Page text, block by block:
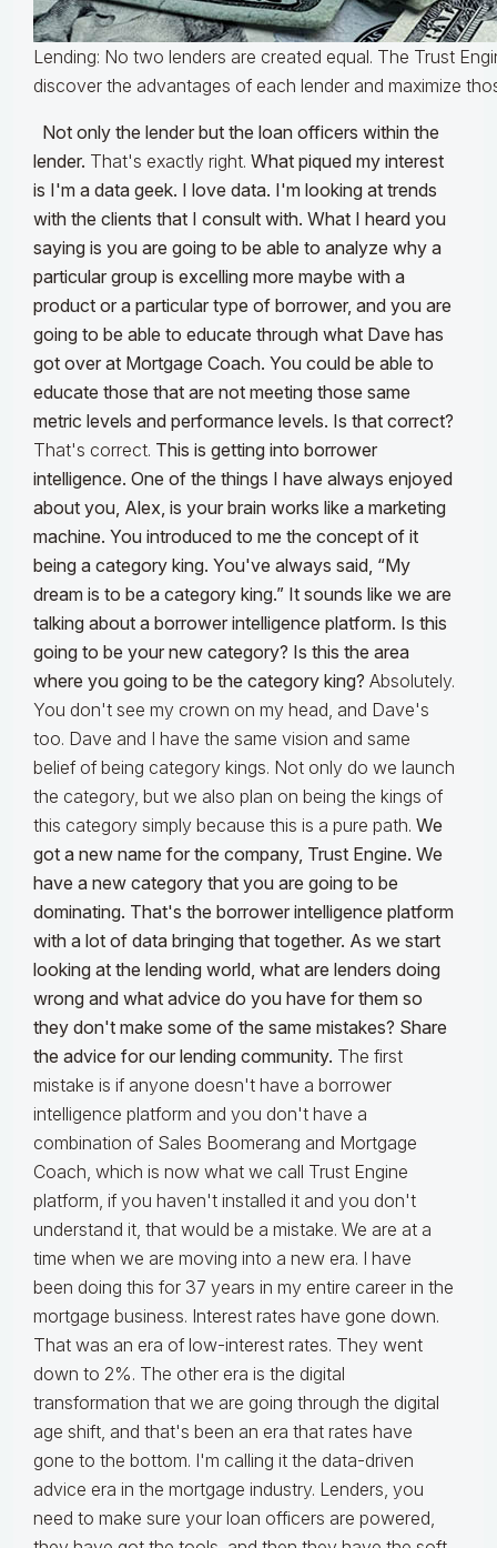
Lending: No two lenders are created equal. The Trust
discover the advantages of each lender and maximize
Not only the lender but the loan officers within the
lender. That's exactly right. What piqued my interest
is I'm a data geek. I love data. I'm looking at trends
with the clients that I consult with. What I heard you
saying is you are going to be able to analyze why a
particular group is excelling more maybe with a
product or a particular type of borrower, and you are
going to be able to educate through what Dave has
got over at Mortgage Coach. You could be able to
educate those that are not meeting those same
metric levels and performance levels. Is that correct?
That's correct. This is getting into borrower
intelligence. One of the things I have always enjoyed
about you, Alex, is your brain works like a marketing
machine. You introduced to me the concept of it
being a category king. You've always said, “My
dream is to be a category king.” It sounds like we are
talking about a borrower intelligence platform. Is this
going to be your new category? Is this the area
where you going to be the category king? Absolutely.
You don't see my crown on my head, and Dave's
too. Dave and I have the same vision and same
belief of being category kings. Not only do we launch
the category, but we also plan on being the kings of
this category simply because this is a pure path. We
got a new name for the company, Trust Engine. We
have a new category that you are going to be
dominating. That's the borrower intelligence platform
with a lot of data bringing that together. As we start
looking at the lending world, what are lenders doing
wrong and what advice do you have for them so
they don't make some of the same mistakes? Share
the advice for our lending community. The first
mistake is if anyone doesn't have a borrower
intelligence platform and you don't have a
combination of Sales Boomerang and Mortgage
Coach, which is now what we call Trust Engine
platform, if you haven't installed it and you don't
understand it, that would be a mistake. We are at a
time when we are moving into a new era. I have
been doing this for 37 years in my entire career in the
mortgage business. Interest rates have gone down.
That was an era of low-interest rates. They went
down to 2%. The other era is the digital
transformation that we are going through the digital
age shift, and that's been an era that rates have
gone to the bottom. I'm calling it the data-driven
advice era in the mortgage industry. Lenders, you
need to make sure your loan officers are powered,